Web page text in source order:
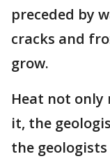
preceded by
cracks and
grow.
Heat not only
it, the
the